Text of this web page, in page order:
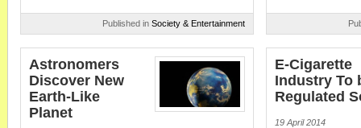
Published in Society & Entertainment
Astronomers
Discover New
Earth-Like
Planet
E-Cigarette
Industry To
Regulated
19 April 2014